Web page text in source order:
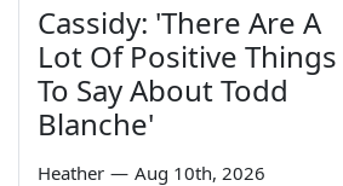
Cassidy: 'There Are A
Lot Of Positive Things
To Say About Todd
Blanche'
Heather — Aug 10th, 2026